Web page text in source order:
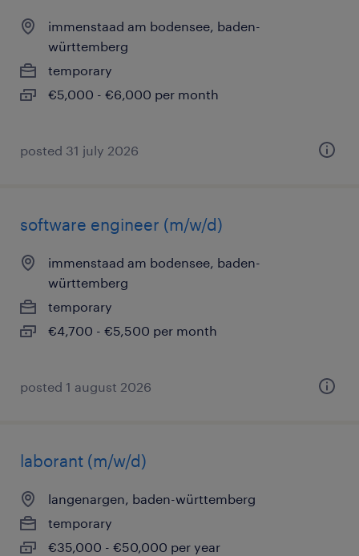
immenstaad am bodensee, baden-
württemberg
temporary
€5,000 - €6,000 per month
posted 31 july 2026
software engineer (m/w/d)
immenstaad am bodensee, baden-
württemberg
temporary
€4,700 - €5,500 per month
posted 1 august 2026
laborant (m/w/d)
langenargen, baden-württemberg
temporary
€35,000 - €50,000 per year